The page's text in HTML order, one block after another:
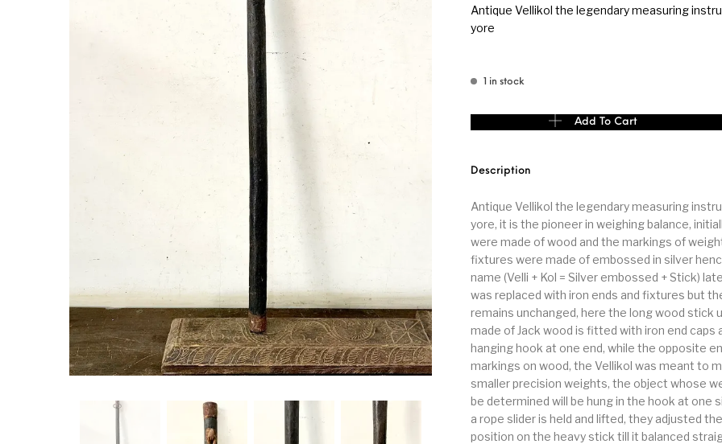
Kitchen Puja
Antique Vellikol the legendary measuring
yore
1 in stock
Antique Vellikol the legendary measuring
Add To Cart
Description
Antique Vellikol the legendary measuring
yore, it is the pioneer in weighing balance,
were made of wood and the markings of
fixtures were made of embossed in silver
name (Velli + Kol = Silver embossed + Stick)
was replaced with iron ends and fixtures but
remains unchanged, here the long wood stick
made of Jack wood is fitted with iron end caps
hanging hook at one end, while the opposite
markings on wood, the Vellikol was meant to
smaller precision weights, the object whose
be determined will be hung in the hook at one
a rope slider is held and lifted, they adjusted
position on the heavy stick till it balanced